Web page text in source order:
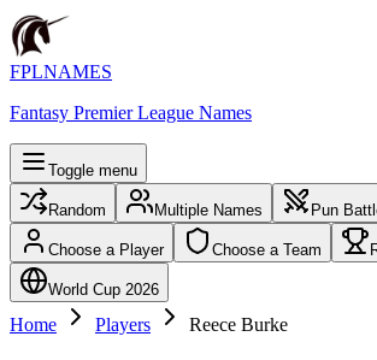
FPLNAMES
Fantasy Premier League Names
Toggle menu
Random Multiple Names Pun
Choose a Player Choose a Team
World Cup 2026
Home Players Reece Burke